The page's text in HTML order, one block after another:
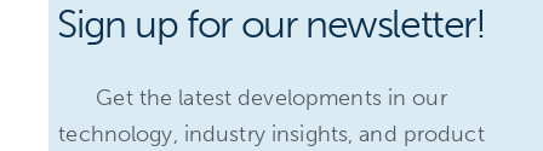
Sign up for our newsletter!
Get the latest developments in our
technology, industry insights, and product